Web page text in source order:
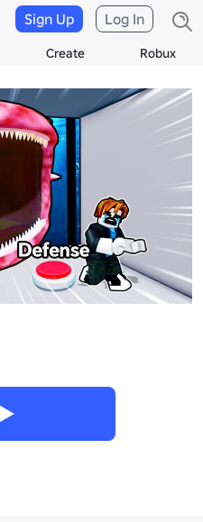
Create Robux
Sign Up Log In